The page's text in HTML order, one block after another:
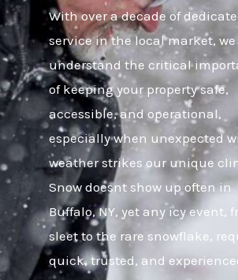
With over a decade of
service in the local market, we
understand the critical
of keeping your property safe,
accessible, and operational,
especially when unexpected
weather strikes our unique
Snow doesnt show up often in
Buffalo, NY, yet any icy event,
sleet to the rare snowflake,
quick, trusted, and